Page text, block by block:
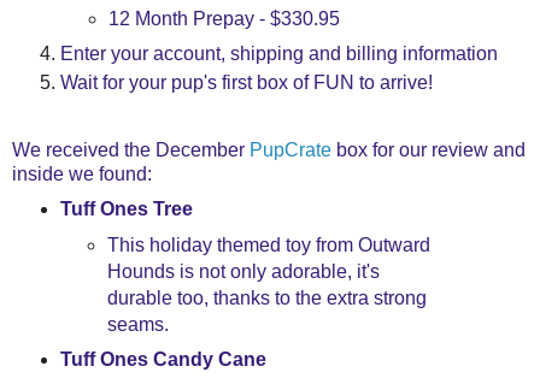
12 Month Prepay - $330.95
Enter your account, shipping and billing information
Wait for your pup's first box of FUN to arrive!
We received the December PupCrate box for our review and
inside we found:
Tuff Ones Tree
This holiday themed toy from Outward
Hounds is not only adorable, it's
durable too, thanks to the extra strong
seams.
Tuff Ones Candy Cane